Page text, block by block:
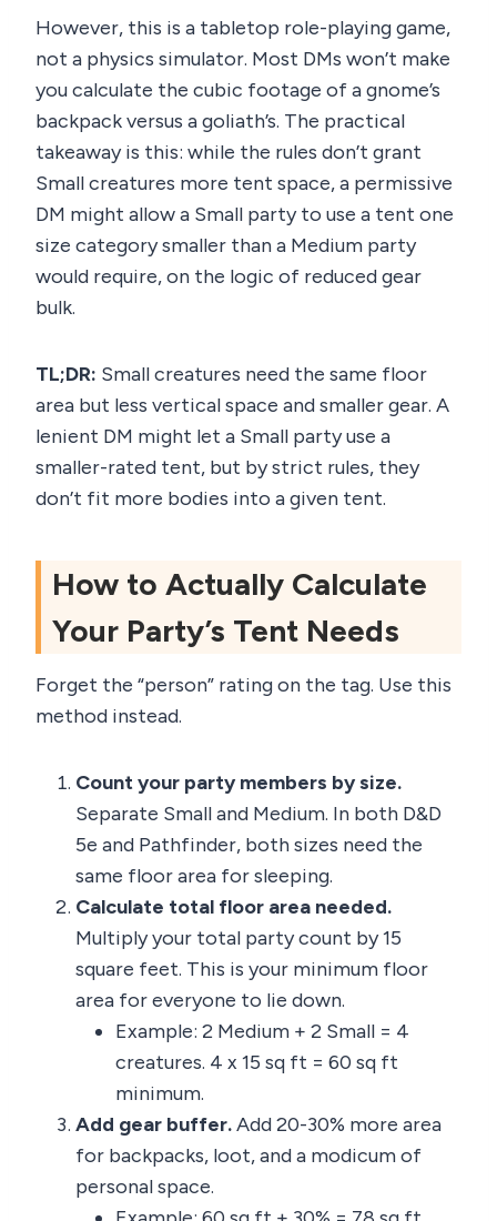
However, this is a tabletop role-playing game,
not a physics simulator. Most DMs won’t make
you calculate the cubic footage of a gnome’s
backpack versus a goliath’s. The practical
takeaway is this: while the rules don’t grant
Small creatures more tent space, a permissive
DM might allow a Small party to use a tent one
size category smaller than a Medium party
would require, on the logic of reduced gear
bulk.
TL;DR: Small creatures need the same floor
area but less vertical space and smaller gear. A
lenient DM might let a Small party use a
smaller-rated tent, but by strict rules, they
don’t fit more bodies into a given tent.
How to Actually Calculate
Your Party’s Tent Needs
Forget the “person” rating on the tag. Use this
method instead.
Count your party members by size.
Separate Small and Medium. In both D&D
5e and Pathfinder, both sizes need the
same floor area for sleeping.
Calculate total floor area needed.
Multiply your total party count by 15
square feet. This is your minimum floor
area for everyone to lie down.
Example: 2 Medium + 2 Small = 4
creatures. 4 x 15 sq ft = 60 sq ft
minimum.
Add gear buffer.Add 20-30% more area
for backpacks, loot, and a modicum of
personal space.